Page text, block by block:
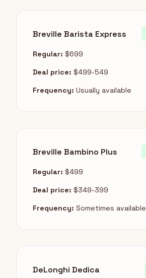
Breville Barista Express
Regular: $699
Deal price: $499-549
Frequency: Usually available
Breville Bambino Plus
Regular: $499
Deal price: $349-399
Frequency: Sometimes available
DeLonghi Dedica